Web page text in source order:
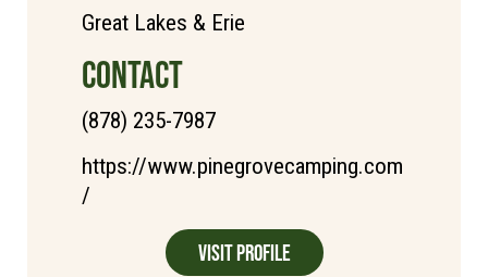
Great Lakes & Erie
CONTACT
(878) 235-7987
https://www.pinegrovecamping.com
/
Visit Profile